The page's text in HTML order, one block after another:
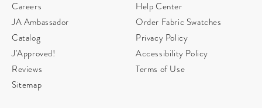
Careers
JA Ambassador
Catalog
J'Approved!
Reviews
Sitemap
Help Center
Order Fabric Swatches
Privacy Policy
Accessibility Policy
Terms of Use